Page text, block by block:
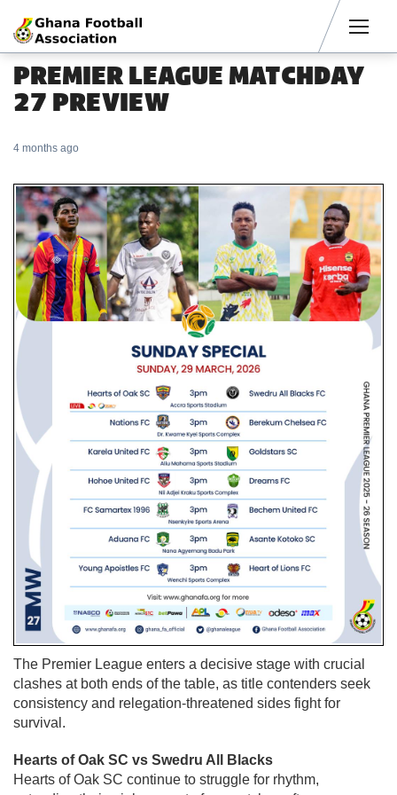
PREMIER LEAGUE MATCHDAY
27 PREVIEW
4 months ago
The Premier League enters a decisive stage with crucial
clashes at both ends of the table, as title contenders seek
consistency and relegation-threatened sides fight for
survival.
Hearts of Oak SC vs Swedru All Blacks
Hearts of Oak SC continue to struggle for rhythm,